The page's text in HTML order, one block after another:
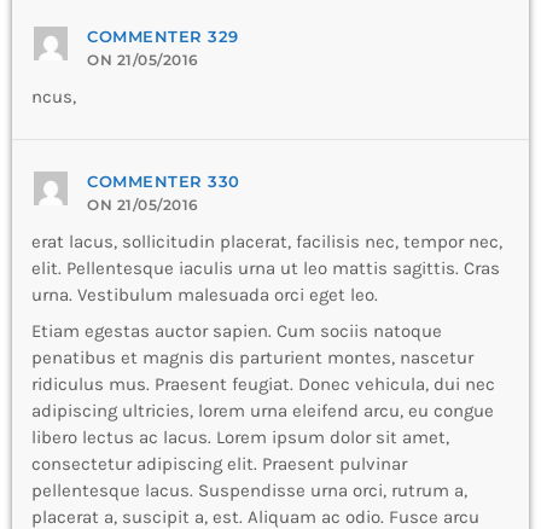
COMMENTER 329
ON 21/05/2016
ncus,
COMMENTER 330
ON 21/05/2016
erat lacus, sollicitudin placerat, facilisis nec, tempor nec,
elit. Pellentesque iaculis urna ut leo mattis sagittis. Cras
urna. Vestibulum malesuada orci eget leo.
Etiam egestas auctor sapien. Cum sociis natoque
penatibus et magnis dis parturient montes, nascetur
ridiculus mus. Praesent feugiat. Donec vehicula, dui nec
adipiscing ultricies, lorem urna eleifend arcu, eu congue
libero lectus ac lacus. Lorem ipsum dolor sit amet,
consectetur adipiscing elit. Praesent pulvinar
pellentesque lacus. Suspendisse urna orci, rutrum a,
placerat a, suscipit a, est. Aliquam ac odio. Fusce arcu